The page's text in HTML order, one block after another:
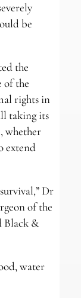
be
the
of the
rights in
taking its
whether
extend
Dr
of the
Black &
water